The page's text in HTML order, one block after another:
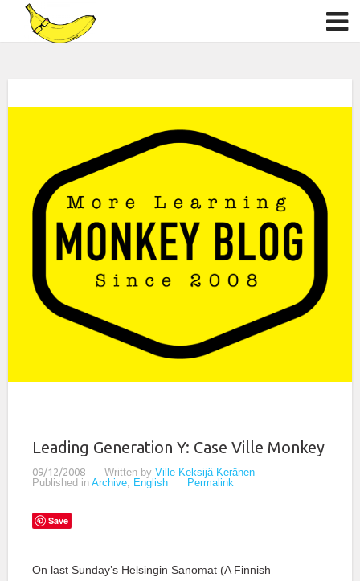
Leading Generation Y: Case Ville Monkey
09/12/2008 Written by Ville Keksijä Keränen
Published in Archive, English Permalink
Save
On last Sunday’s Helsingin Sanomat (A Finnish